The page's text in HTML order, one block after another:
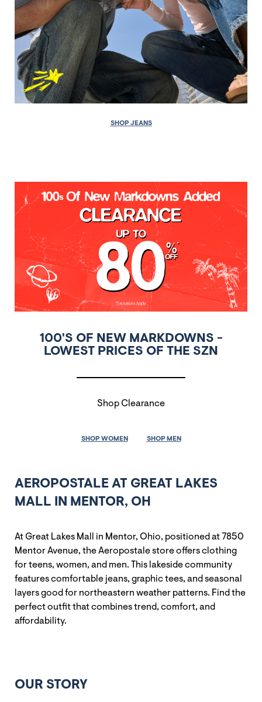
SHOP JEANS
100'S OF NEW MARKDOWNS -
LOWEST PRICES OF THE SZN
Shop Clearance
SHOP WOMEN SHOP MEN
AEROPOSTALE AT GREAT LAKES
MALL IN MENTOR, OH
At Great Lakes Mall in Mentor, Ohio, positioned at 7850
Mentor Avenue, the Aeropostale store offers clothing
for teens, women, and men. This lakeside community
features comfortable jeans, graphic tees, and seasonal
layers good for northeastern weather patterns. Find the
perfect outfit that combines trend, comfort, and
affordability.
OUR STORY